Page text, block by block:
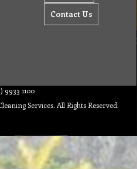
Contact Us
9933 1100
Services. All Rights Reserved.